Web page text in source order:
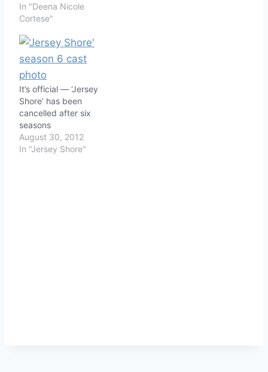
In "Deena Nicole
Cortese"
It’s official — ‘Jersey
Shore’ has been
cancelled after six
seasons
August 30, 2012
In "Jersey Shore"